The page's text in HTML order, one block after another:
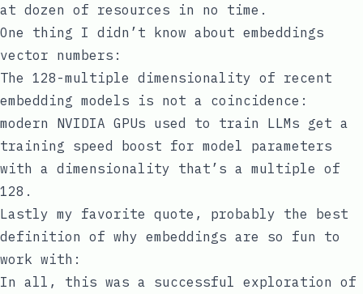
at dozen of resources in no time.
One thing I didn’t know about embeddings
vector numbers:
The 128-multiple dimensionality of recent
embedding models is not a coincidence:
modern NVIDIA GPUs used to train LLMs get a
training speed boost for model parameters
with a dimensionality that’s a multiple of
128 .
Lastly my favorite quote, probably the best
definition of why embeddings are so fun to
work with:
In all, this was a successful exploration of